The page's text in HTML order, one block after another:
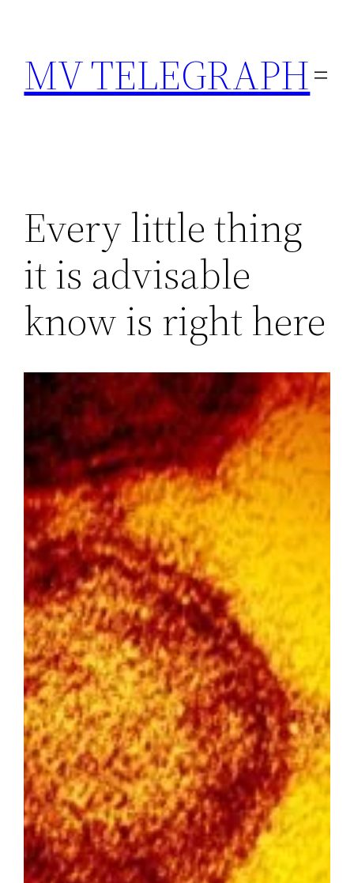
content
MV TELEGRAPH
Every little thing
it is advisable
know is right here